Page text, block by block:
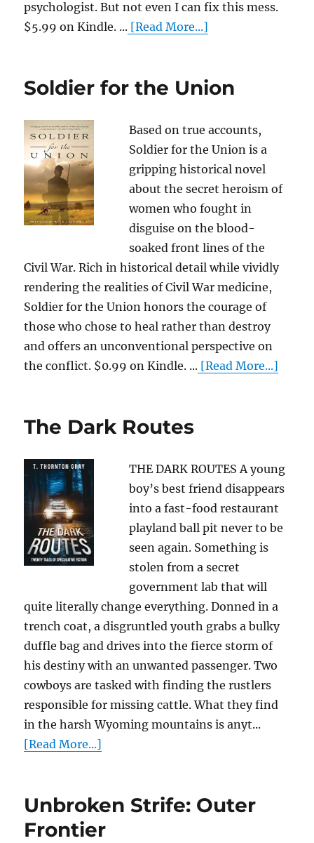
psychologist. But not even I can fix this mess.
$5.99 on Kindle. ... [Read More...]
Soldier for the Union
Based on true accounts,
Soldier for the Union is a
gripping historical novel
about the secret heroism of
women who fought in
disguise on the blood-
soaked front lines of the
Civil War. Rich in historical detail while vividly
rendering the realities of Civil War medicine,
Soldier for the Union honors the courage of
those who chose to heal rather than destroy
and offers an unconventional perspective on
the conflict. $0.99 on Kindle. ... [Read More...]
The Dark Routes
THE DARK ROUTES A young
boy’s best friend disappears
into a fast-food restaurant
playland ball pit never to be
seen again. Something is
stolen from a secret
government lab that will
quite literally change everything. Donned in a
trench coat, a disgruntled youth grabs a bulky
duffle bag and drives into the fierce storm of
his destiny with an unwanted passenger. Two
cowboys are tasked with finding the rustlers
responsible for missing cattle. What they find
in the harsh Wyoming mountains is anyt...
[Read More...]
Unbroken Strife: Outer
Frontier